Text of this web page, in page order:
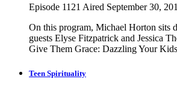
Episode 1121 Aired September 30,
On this program, Michael Horton sits
guests Elyse Fitzpatrick and Jessica
Give Them Grace: Dazzling Your
Teen Spirituality